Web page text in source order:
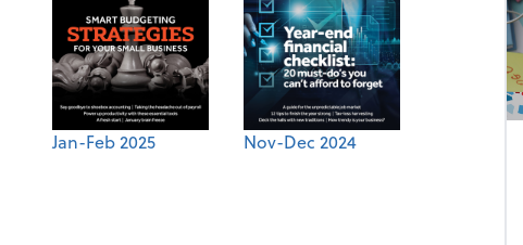
Jan-Feb 2025 Nov-Dec 2024